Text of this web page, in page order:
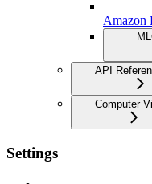
Amazon
API
Computer
Settings